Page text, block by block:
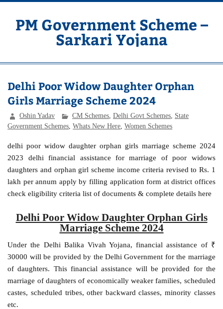
Skip
contentPM Government Scheme –
Sarkari Yojana
Delhi Poor Widow Daughter Orphan
Girls Marriage Scheme 2024
Oshin Yadav CM Schemes ,Delhi Govt Schemes State
Government Schemes ,Whats New Here ,Women Schemes
delhi poor widow daughter orphan girls marriage scheme 2024
2023 delhi financial assistance for marriage of poor widows
daughters and orphan girl scheme income criteria revised to Rs. 1
lakh per annum apply by filling application form at district offices
check eligibility criteria list of documents & complete details here
Delhi Poor Widow Daughter Orphan Girls
Marriage Scheme 2024
Under the Delhi Balika Vivah Yojana, financial assistance of ₹
30000 will be provided by the Delhi Government for the marriage
of daughters. This financial assistance will be provided for the
marriage of daughters of economically weaker families, scheduled
castes, scheduled tribes, other backward classes, minority classes
etc.